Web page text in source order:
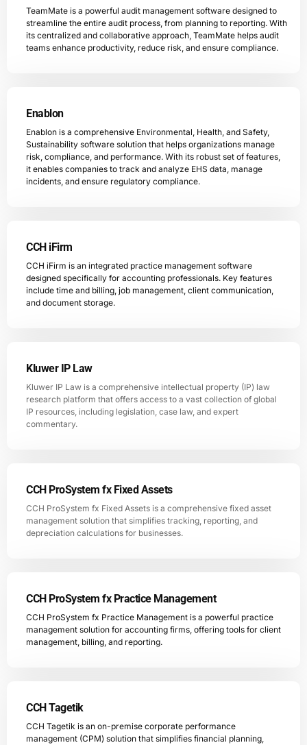
TeamMate is a powerful audit management software designed to
streamline the entire audit process, from planning to reporting. With
its centralized and collaborative approach, TeamMate helps audit
teams enhance productivity, reduce risk, and ensure compliance.
Enablon
Enablon is a comprehensive Environmental, Health, and Safety,
Sustainability software solution that helps organizations manage
risk, compliance, and performance. With its robust set of features,
it enables companies to track and analyze EHS data, manage
incidents, and ensure regulatory compliance.
CCH iFirm
CCH iFirm is an integrated practice management software
designed specifically for accounting professionals. Key features
include time and billing, job management, client communication,
and document storage.
Kluwer IP Law
Kluwer IP Law is a comprehensive intellectual property (IP) law
research platform that offers access to a vast collection of global
IP resources, including legislation, case law, and expert
commentary.
CCH ProSystem fx Fixed Assets
CCH ProSystem fx Fixed Assets is a comprehensive fixed asset
management solution that simplifies tracking, reporting, and
depreciation calculations for businesses.
CCH ProSystem fx Practice Management
CCH ProSystem fx Practice Management is a powerful practice
management solution for accounting firms, offering tools for client
management, billing, and reporting.
CCH Tagetik
CCH Tagetik is an on-premise corporate performance
management (CPM) solution that simplifies financial planning,